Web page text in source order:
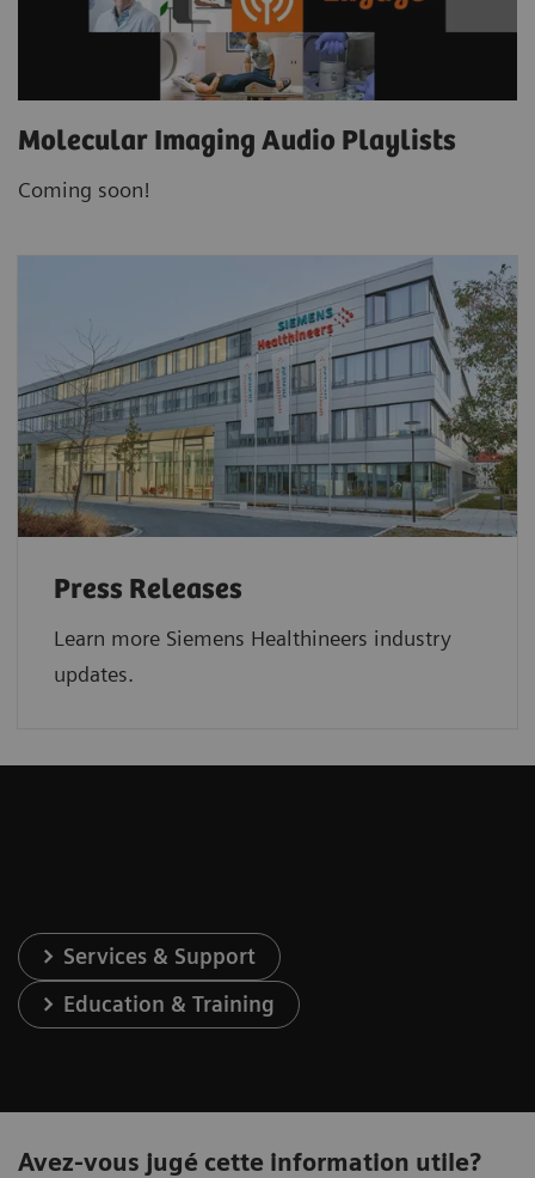
Molecular Imaging Audio Playlists
Coming soon!
Press Releases
Learn more Siemens Healthineers industry
updates.
Services & Support
Education & Training
Avez-vous jugé cette information utile?